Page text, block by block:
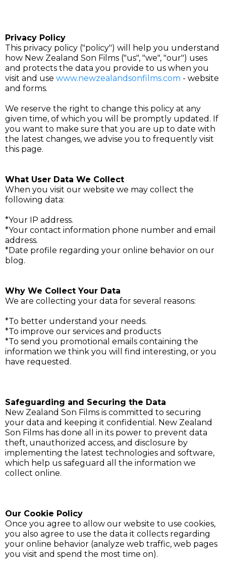
Privacy Policy
This privacy policy ("policy") will help you understand
how New Zealand Son Films ("us", "we", "our") uses
and protects the data you provide to us when you
visit and use www.newzealandsonfilms.com - website
and forms.
We reserve the right to change this policy at any
given time, of which you will be promptly updated. If
you want to make sure that you are up to date with
the latest changes, we advise you to frequently visit
this page.
What User Data We Collect
When you visit our website we may collect the
following data:
*Your IP address.
*Your contact information phone number and email
address.
*Date profile regarding your online behavior on our
blog.
Why We Collect Your Data
We are collecting your data for several reasons:
*To better understand your needs.
*To improve our services and products
*To send you promotional emails containing the
information we think you will find interesting, or you
have requested.
Safeguarding and Securing the Data
New Zealand Son Films is committed to securing
your data and keeping it confidential. New Zealand
Son Films has done all in its power to prevent data
theft, unauthorized access, and disclosure by
implementing the latest technologies and software,
which help us safeguard all the information we
collect online.
Our Cookie Policy
Once you agree to allow our website to use cookies,
you also agree to use the data it collects regarding
your online behavior (analyze web traffic, web pages
you visit and spend the most time on).